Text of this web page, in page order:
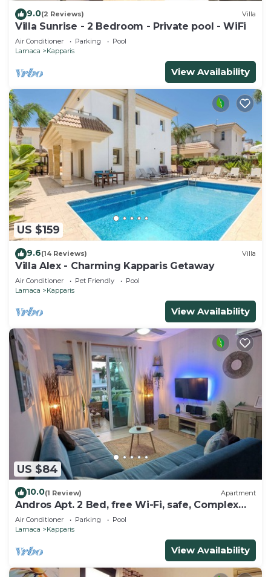
9.0(2 Reviews) Villa
Villa Sunrise - 2 Bedroom - Private pool - WiFi
Air Conditioner Parking
Pool
Larnaca
Kapparis
View Availability
US $159
9.6(14 Reviews) Villa
Villa Alex - Charming Kapparis Getaway
Air Conditioner Pet Friendly
Pool
Larnaca
Kapparis
View Availability
US $84
10.0(1 Review) Apartment
Andros Apt. 2 Bed, free Wi-Fi, safe, Complex
pool
Air Conditioner Parking
Pool
Larnaca
Kapparis
View Availability